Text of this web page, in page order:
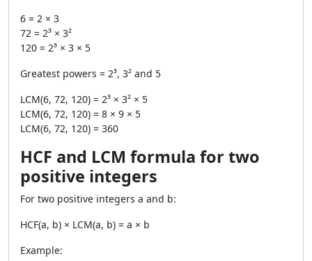
6 = 2 × 3
72 = 2³ × 3²
120 = 2³ × 3 × 5
Greatest powers = 2³, 3² and 5
LCM(6, 72, 120) = 2³ × 3² × 5
LCM(6, 72, 120) = 8 × 9 × 5
LCM(6, 72, 120) = 360
HCF and LCM formula for two
positive integers
For two positive integers a and b:
HCF(a, b) × LCM(a, b) = a × b
Example: